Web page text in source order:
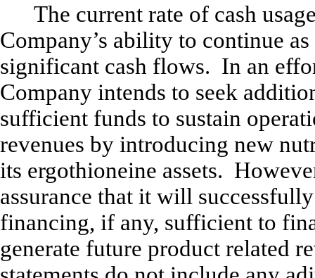
The current rate of cash
Company’s ability to continue
significant cash flows. In an
Company intends to seek
sufficient funds to sustain
revenues by introducing new
its ergothioneine assets.
assurance that it will
financing, if any, sufficient to
generate future product related